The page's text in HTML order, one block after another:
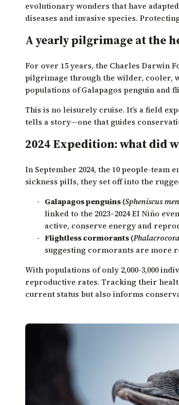
evolutionary wonders that have
diseases and invasive species.
A yearly pilgrimage at the
For over 15 years, the Charles Darwin
pilgrimage through the wilder, cooler,
populations ofGalapagos penguin and
This is no leisurely cruise. It’s a field
tells a story—one that guides
2024 Expedition: what did
In September 2024, the 10 people-
sickness pills, they set off into the
Galapagos penguins (Spheniscus
linked to the 2023–2024 El Niño
active, conserve energy and
Flightless cormorants (
suggesting cormorants are more
With populations of only 2,000-3,000
reproductive rates. Tracking their
current status but also informs